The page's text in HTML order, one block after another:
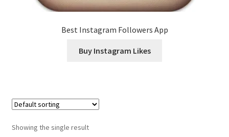
Best Instagram Followers App
Buy Instagram Likes
Showing the single result